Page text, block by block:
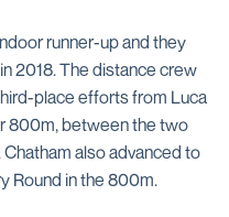
runner-up and they
2018. The distance crew
place efforts from Luca
800m, between the two
also advanced to
Round in the 800m.